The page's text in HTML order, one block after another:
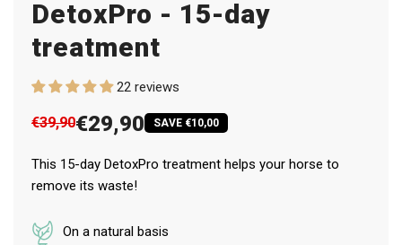
DetoxPro - 15-day
treatment
22 reviews
€39,90€29,90 SAVE €10,00
This 15-day DetoxPro treatment helps your horse to
remove its waste!
On a natural basis